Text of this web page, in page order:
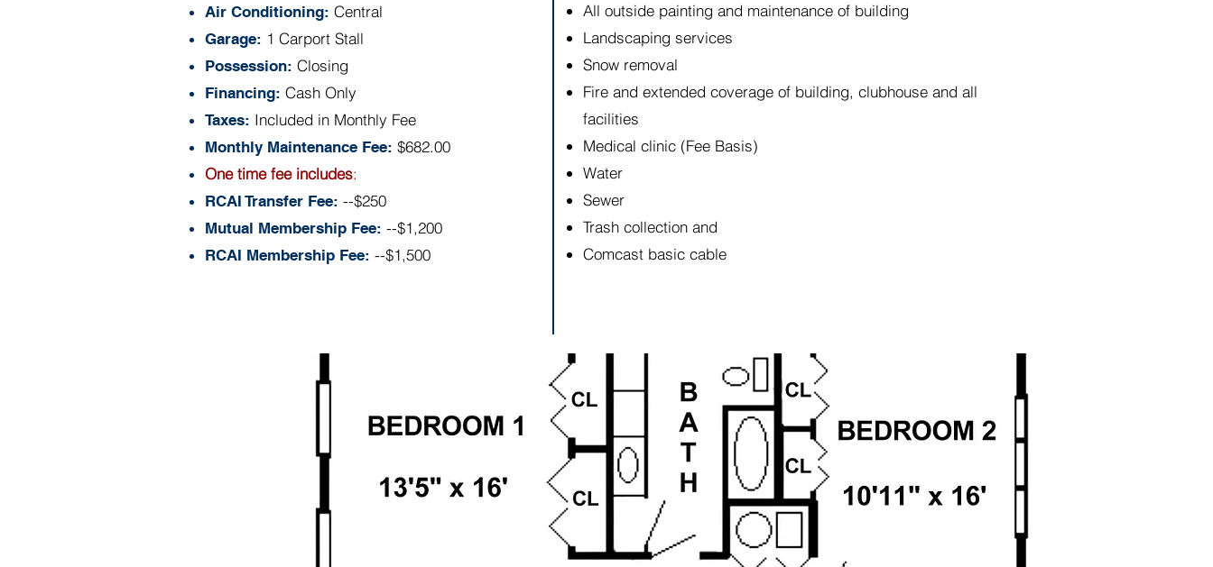
Air Conditioning: Central
Garage: 1 Carport Stall
Possession: Closing
Financing: Cash Only
Taxes: Included in Monthly Fee
Monthly Maintenance Fee: $682.00
One time fee includes:
RCAI Transfer Fee: --$250
Mutual Membership Fee: --$1,200
RCAI Membership Fee: --$1,500
All outside painting and maintenance of building
Landscaping services
Snow removal
Fire and extended coverage of building, clubhouse and all
facilities
Medical clinic (Fee Basis)
Water
Sewer
Trash collection and
Comcast basic cable
Above information is for descriptive purposes only, and is not guaranteed as to accuracy.